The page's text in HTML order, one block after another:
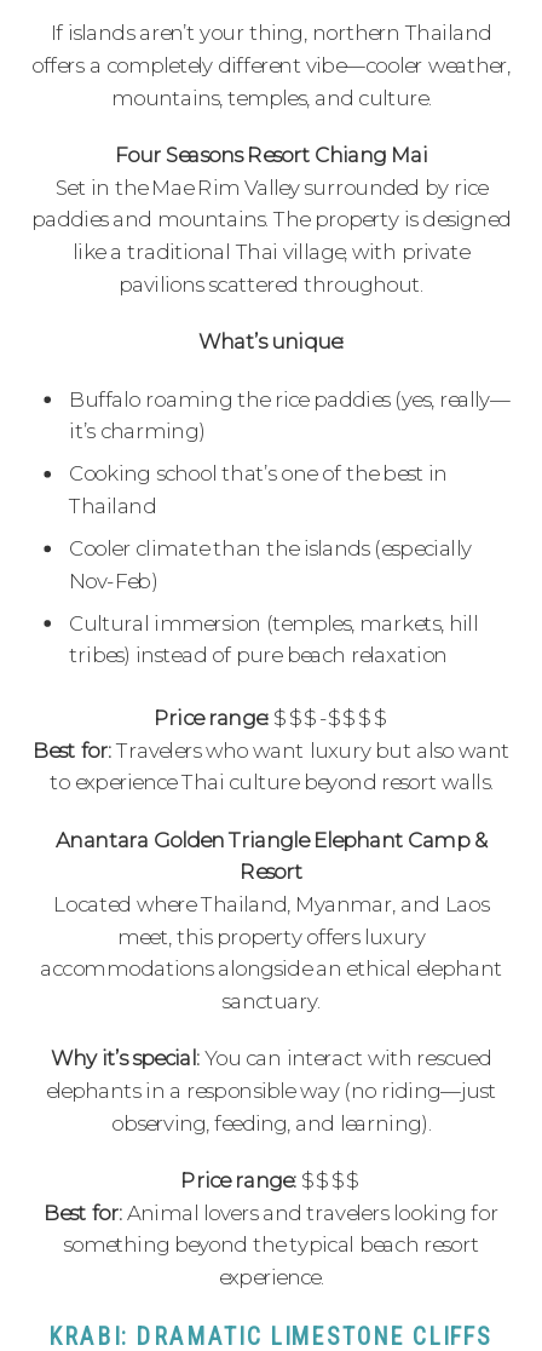
If islands aren’t your thing, northern Thailand
offers a completely different vibe—cooler weather,
mountains, temples, and culture.
Four Seasons Resort Chiang Mai
Set in the Mae Rim Valley surrounded by rice
paddies and mountains. The property is designed
like a traditional Thai village, with private
pavilions scattered throughout.
What’s unique:
Buffalo roaming the rice paddies (yes, really—
it’s charming)
Cooking school that’s one of the best in
Thailand
Cooler climate than the islands (especially
Nov-Feb)
Cultural immersion (temples, markets, hill
tribes) instead of pure beach relaxation
Price range:$$$-$$$$
Best for:Travelers who want luxury but also want
to experience Thai culture beyond resort walls.
Anantara Golden Triangle Elephant Camp &
Resort
Located where Thailand, Myanmar, and Laos
meet, this property offers luxury
accommodations alongside an ethical elephant
sanctuary.
Why it’s special:You can interact with rescued
elephants in a responsible way (no riding—just
observing, feeding, and learning).
Price range:$$$$
Best for:Animal lovers and travelers looking for
something beyond the typical beach resort
experience.
KRABI: DRAMATIC LIMESTONE CLIFFS